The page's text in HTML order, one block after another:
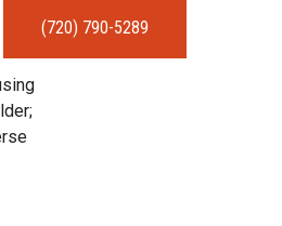
(720) 790-5289